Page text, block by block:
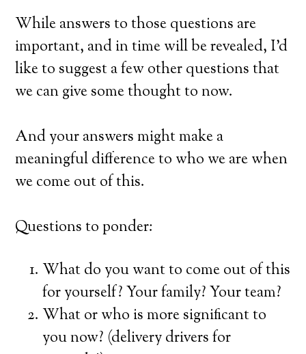
While answers to those questions are
important, and in time will be revealed, I’d
like to suggest a few other questions that
we can give some thought to now.
And your answers might make a
meaningful difference to who we are when
we come out of this.
Questions to ponder:
What do you want to come out of this
for yourself? Your family? Your team?
What or who is more significant to
you now? (delivery drivers for